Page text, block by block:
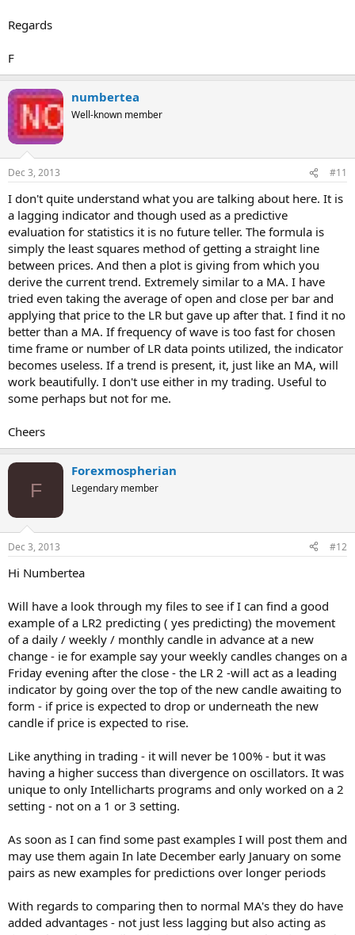
Regards
F
numbertea
Well-known member
Dec 3, 2013 #11
I don't quite understand what you are talking about here. It is
a lagging indicator and though used as a predictive
evaluation for statistics it is no future teller. The formula is
simply the least squares method of getting a straight line
between prices. And then a plot is giving from which you
derive the current trend. Extremely similar to a MA. I have
tried even taking the average of open and close per bar and
applying that price to the LR but gave up after that. I find it no
better than a MA. If frequency of wave is too fast for chosen
time frame or number of LR data points utilized, the indicator
becomes useless. If a trend is present, it, just like an MA, will
work beautifully. I don't use either in my trading. Useful to
some perhaps but not for me.
Cheers
F
Forexmospherian
Legendary member
Dec 3, 2013 #12
Hi Numbertea
Will have a look through my files to see if I can find a good
example of a LR2 predicting ( yes predicting) the movement
of a daily / weekly / monthly candle in advance at a new
change - ie for example say your weekly candles changes on a
Friday evening after the close - the LR 2 -will act as a leading
indicator by going over the top of the new candle awaiting to
form - if price is expected to drop or underneath the new
candle if price is expected to rise.
Like anything in trading - it will never be 100% - but it was
having a higher success than divergence on oscillators. It was
unique to only Intellicharts programs and only worked on a 2
setting - not on a 1 or 3 setting.
As soon as I can find some past examples I will post them and
may use them again In late December early January on some
pairs as new examples for predictions over longer periods
With regards to comparing then to normal MA's they do have
added advantages - not just less lagging but also acting as